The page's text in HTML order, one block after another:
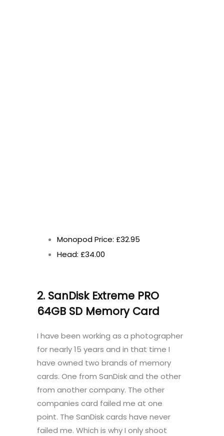
Monopod Price: £32.95
Head: £34.00
2. SanDisk Extreme PRO
64GB SD Memory Card
I have been working as a photographer
for nearly 15 years and in that time I
have owned two brands of memory
cards. One from SanDisk and the other
from another company. The other
companies card failed me at one
point. The SanDisk cards have never
failed me. Which is why I only shoot